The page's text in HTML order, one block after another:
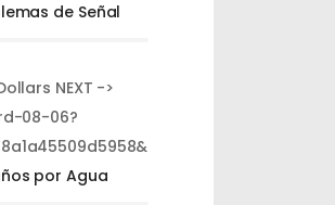
de Señal
NEXT ->
08-06?
por Agua